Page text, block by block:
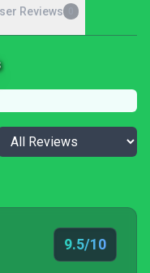
Reviews
9.5/10